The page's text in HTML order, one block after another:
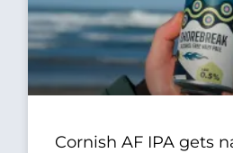
Cornish AF IPA gets